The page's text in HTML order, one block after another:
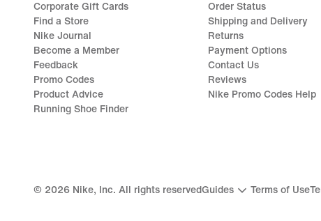
Corporate Gift Cards
Find a Store
Nike Journal
Become a Member
Feedback
Promo Codes
Product Advice
Running Shoe Finder
Order Status
Shipping and Delivery
Returns
Payment Options
Contact Us
Reviews
Nike Promo Codes Help
© 2026 Nike, Inc. All rights reservedGuides Terms of Use